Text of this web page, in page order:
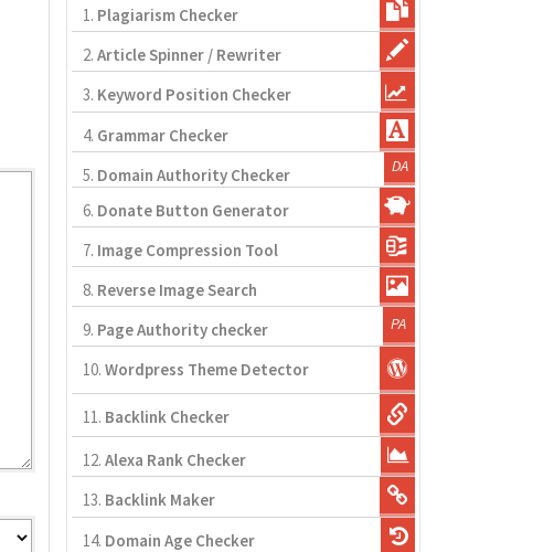
1. Plagiarism Checker
2. Article Spinner / Rewriter
3. Keyword Position Checker
4. Grammar Checker
5. Domain Authority Checker
6. Donate Button Generator
7. Image Compression Tool
8. Reverse Image Search
9. Page Authority checker
10. Wordpress Theme Detector
11. Backlink Checker
12. Alexa Rank Checker
13. Backlink Maker
14. Domain Age Checker